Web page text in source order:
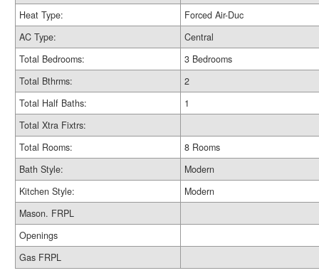
Heat Type:
Forced Air-Duc
AC Type:
Central
Total Bedrooms:
3 Bedrooms
Total Bthrms:
2
Total Half Baths:
1
Total Xtra Fixtrs:
Total Rooms:
8 Rooms
Bath Style:
Modern
Kitchen Style:
Modern
Mason. FRPL
Openings
Gas FRPL